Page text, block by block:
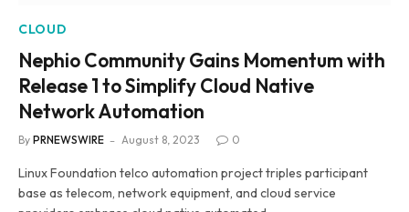
CLOUD
Nephio Community Gains Momentum with
Release 1 to Simplify Cloud Native
Network Automation
By PRNEWSWIRE August 8, 2023 0
Linux Foundation telco automation project triples participant
base as telecom, network equipment, and cloud service